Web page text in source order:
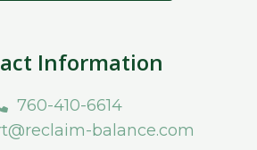
Information
760-410-6614
balance.com